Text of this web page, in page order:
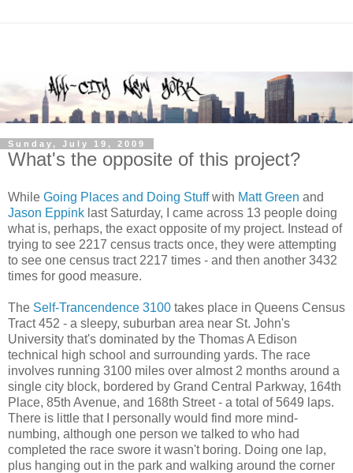
Sunday, July 19, 2009
What's the opposite of this project?
While Going Places and Doing Stuffwith Matt Green and
Jason Eppink last Saturday, I came across 13 people doing
what is, perhaps, the exact opposite of my project. Instead of
trying to see 2217 census tracts once, they were attempting
to see one census tract 2217 times - and then another 3432
times for good measure.
The Self-Trancendence 3100 takes place in Queens Census
Tract 452 - a sleepy, suburban area near St. John's
University that's dominated by the Thomas A Edison
technical high school and surrounding yards. The race
involves running 3100 miles over almost 2 months around a
single city block, bordered by Grand Central Parkway, 164th
Place, 85th Avenue, and 168th Street - a total of 5649 laps.
There is little that I personally would find more mind-
numbing, although one person we talked to who had
completed the race swore it wasn't boring. Doing one lap,
plus hanging out in the park and walking around the corner